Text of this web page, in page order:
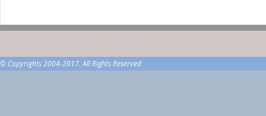
© Copyrights 2004-2017. All Rights Reserved